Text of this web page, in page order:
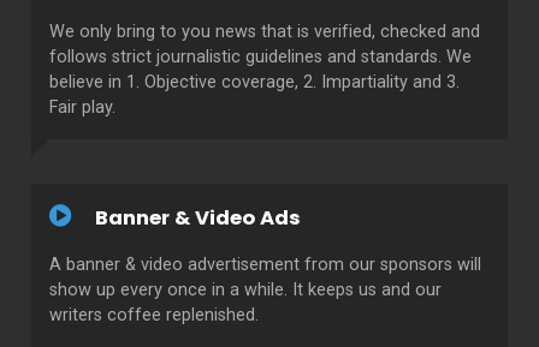
We only bring to you news that is verified, checked and
follows strict journalistic guidelines and standards. We
believe in 1. Objective coverage, 2. Impartiality and 3.
Fair play.
Banner & Video Ads
A banner & video advertisement from our sponsors will
show up every once in a while. It keeps us and our
writers coffee replenished.